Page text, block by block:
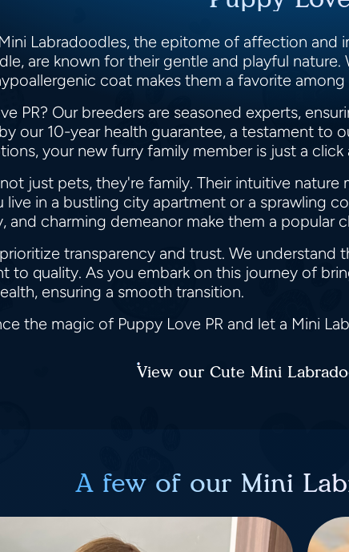
Labradoodles, the epitome of affection and
are known for their gentle and playful
coat makes them a favorite
PR? Our breeders are seasoned experts,
our 10-year health guarantee, a testament to
your new furry family member is just a click
just pets, they're family. Their intuitive
live in a bustling city apartment or a sprawling
and charming demeanor make them a popular
transparency and trust. We
to quality. As you embark on this journey of
ensuring a smooth transition.
the magic of Puppy Love PR and let a Mini
View our Cute Mini
A few of our Mini